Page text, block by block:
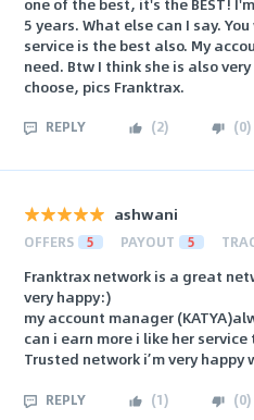
5 years. What else can I say.
service is the best also. My
need. Btw I think she is also
choose, pics Franktrax.
REPLY (2) (0)
ashwani
OFFERS 5 PAYOUT 5
Franktrax network is a great
very happy:)
my account manager
can i earn more i like her
Trusted network i’m very happy
REPLY (1) (0)